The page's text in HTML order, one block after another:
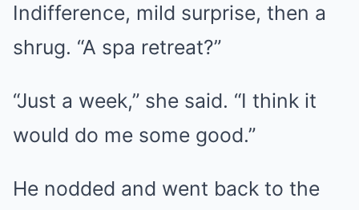
Indifference, mild surprise, then a
shrug. “A spa retreat?”
“Just a week,” she said. “I think it
would do me some good.”
He nodded and went back to the